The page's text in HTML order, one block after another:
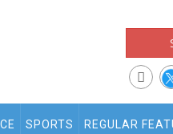
SPORTS REGULAR